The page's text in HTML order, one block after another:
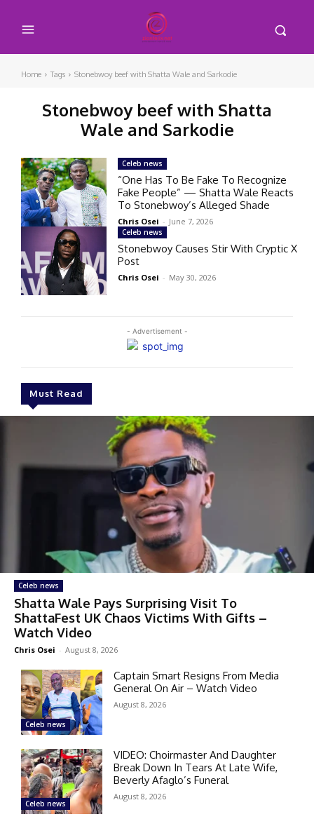
Home Tags Stonebwoy beef with Shatta Wale and Sarkodie
Stonebwoy beef with Shatta
Wale and Sarkodie
- Advertisement -
Must Read
Celeb news
Shatta Wale Pays Surprising Visit To
ShattaFest UK Chaos Victims With Gifts –
Watch Video
Chris Osei - August 8, 2026
Celeb news
Captain Smart Resigns From Media
General On Air – Watch Video
August 8, 2026
Celeb news
VIDEO: Choirmaster And Daughter
Break Down In Tears At Late Wife,
Beverly Afaglo’s Funeral
August 8, 2026
Celeb news
“One Has To Be Fake To Recognize
Fake People” — Shatta Wale Reacts
To Stonebwoy’s Alleged Shade
Chris Osei - June 7, 2026
Celeb news
Stonebwoy Causes Stir With Cryptic X
Post
Chris Osei - May 30, 2026